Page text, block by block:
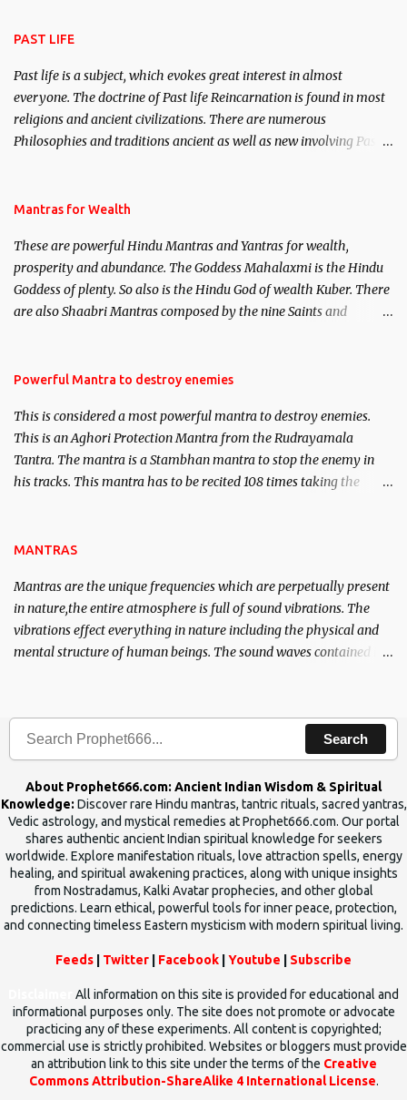
PAST LIFE
Past life is a subject, which evokes great interest in almost
everyone. The doctrine of Past life Reincarnation is found in most
religions and ancient civilizations. There are numerous
Philosophies and traditions ancient as well as new involving Past
published. Certain real life cases involving past life or what are
here, Historical references will also be published. Our aim is to
clear the air of mystery surrounding anything involving past life.
We will strive as far as possible to remain unbiased in this regard.
Mantras for Wealth
These are powerful Hindu Mantras and Yantras for wealth,
prosperity and abundance. The Goddess Mahalaxmi is the Hindu
Goddess of plenty. So also is the Hindu God of wealth Kuber. There
are also Shaabri Mantras composed by the nine Saints and
requirements to lead a contented life.
Powerful Mantra to destroy enemies
This is considered a most powerful mantra to destroy enemies.
This is an Aghori Protection Mantra from the Rudrayamala
Tantra. The mantra is a Stambhan mantra to stop the enemy in
his tracks. This mantra has to be recited 108 times taking the
MANTRAS
Mantras are the unique frequencies which are perpetually present
in nature,the entire atmosphere is full of sound vibrations. The
vibrations effect everything in nature including the physical and
mental structure of human beings. The sound waves contained in
Search
About Prophet666.com: Ancient Indian Wisdom & Spiritual
Knowledge: Discover rare Hindu mantras, tantric rituals, sacred yantras,
Vedic astrology, and mystical remedies at Prophet666.com. Our portal
shares authentic ancient Indian spiritual knowledge for seekers
worldwide. Explore manifestation rituals, love attraction spells, energy
healing, and spiritual awakening practices, along with unique insights
from Nostradamus, Kalki Avatar prophecies, and other global
predictions. Learn ethical, powerful tools for inner peace, protection,
and connecting timeless Eastern mysticism with modern spiritual living.
Feeds Twitter Facebook Youtube Subscribe
All information on this site is provided for educational and
informational purposes only. The site does not promote or advocate
practicing any of these experiments. All content is copyrighted;
commercial use is strictly prohibited. Websites or bloggers must provide
an attribution link to this site under the terms of the Creative
Commons Attribution-ShareAlike 4 International License.